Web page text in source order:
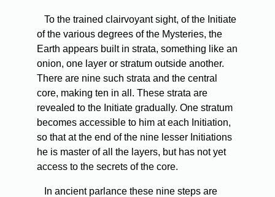
To the trained clairvoyant sight, of the Initiate
of the various degrees of the Mysteries, the
Earth appears built in strata, something like an
onion, one layer or stratum outside another.
There are nine such strata and the central
core, making ten in all. These strata are
revealed to the Initiate gradually. One stratum
becomes accessible to him at each Initiation,
so that at the end of the nine lesser Initiations
he is master of all the layers, but has not yet
access to the secrets of the core.
In ancient parlance these nine steps are